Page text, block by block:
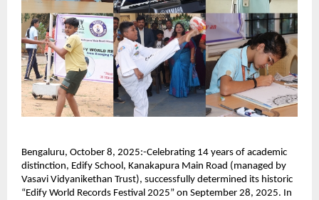
Bengaluru, October 8, 2025:-Celebrating 14 years of academic
distinction, Edify School, Kanakapura Main Road (managed by
Vasavi Vidyanikethan Trust), successfully determined its historic
“Edify World Records Festival 2025” on September 28, 2025. In